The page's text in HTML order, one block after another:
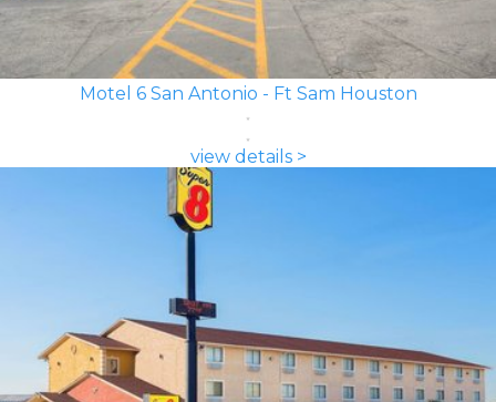
Motel 6 San Antonio - Ft Sam Houston
view details >